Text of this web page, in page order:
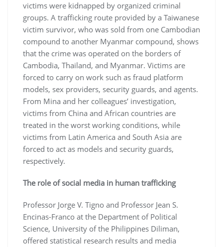
victims were kidnapped by organized criminal
groups. A trafficking route provided by a Taiwanese
victim survivor, who was sold from one Cambodian
compound to another Myanmar compound, shows
that the crime was operated on the borders of
Cambodia, Thailand, and Myanmar. Victims are
forced to carry on work such as fraud platform
models, sex providers, security guards, and agents.
From Mina and her colleagues’ investigation,
victims from China and African countries are
treated in the worst working conditions, while
victims from Latin America and South Asia are
forced to act as models and security guards,
respectively.
The role of social media in human trafficking
Professor Jorge V. Tigno and Professor Jean S.
Encinas-Franco at the Department of Political
Science, University of the Philippines Diliman,
offered statistical research results and media